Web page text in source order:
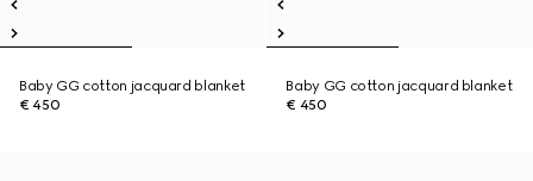
Baby GG cotton jacquard blanket
€ 450
Baby GG cotton jacquard blanket
€ 450